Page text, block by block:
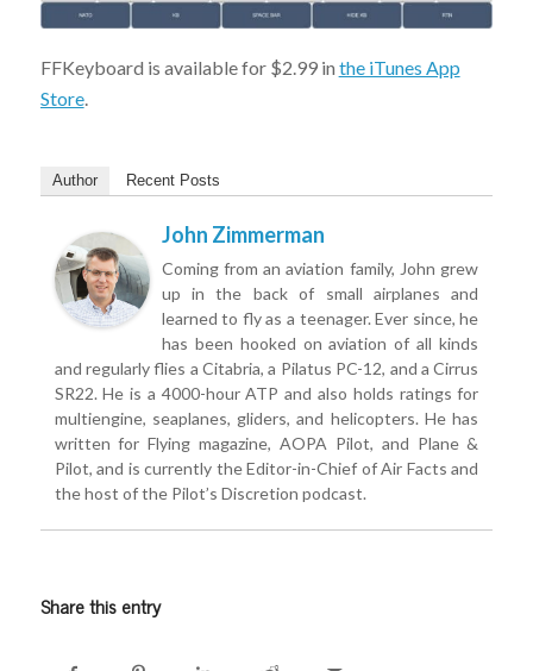
FFKeyboard is available for $2.99 in the iTunes App
Store.
Author Recent Posts
John Zimmerman
Coming from an aviation family, John grew
up in the back of small airplanes and
learned to fly as a teenager. Ever since, he
has been hooked on aviation of all kinds
and regularly flies a Citabria, a Pilatus PC-12, and a Cirrus
SR22. He is a 4000-hour ATP and also holds ratings for
multiengine, seaplanes, gliders, and helicopters. He has
written for Flying magazine, AOPA Pilot, and Plane &
Pilot, and is currently the Editor-in-Chief of Air Facts and
the host of the Pilot’s Discretion podcast.
Share this entry